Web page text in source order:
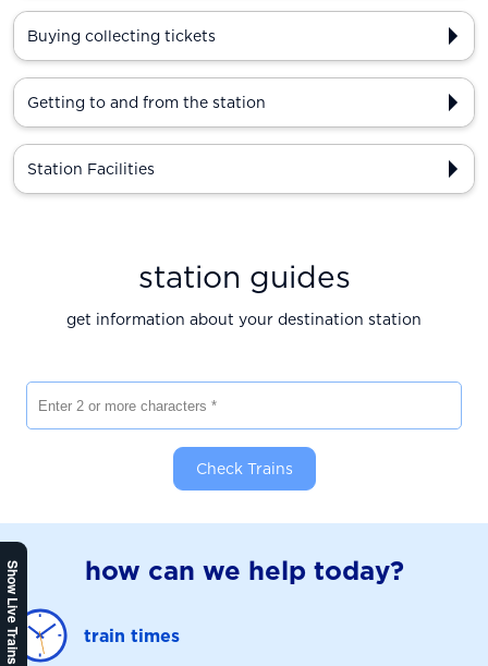
Show Live Trains
Buying collecting tickets
Getting to and from the station
Station Facilities
station guides
get information about your destination station
Check Trains
how can we help today?
train times